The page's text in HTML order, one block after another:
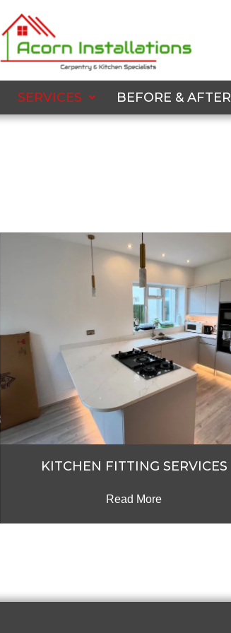
SERVICES BEFORE & AFTER
KITCHEN FITTING SERVICES
Read More